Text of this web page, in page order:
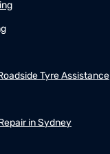
Tyre Assistance
in Sydney